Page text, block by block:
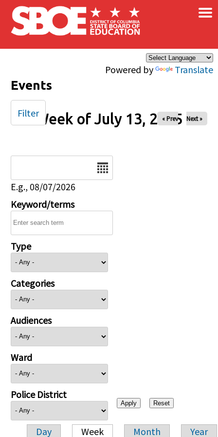
Skip to main content
Powered by Translate
×
Events
Week of July 13, 2025
« Prev Next »
E.g., 08/07/2026
Keyword/terms
Type
Categories
Audiences
Ward
Police District
Day Week Month Year
Filter